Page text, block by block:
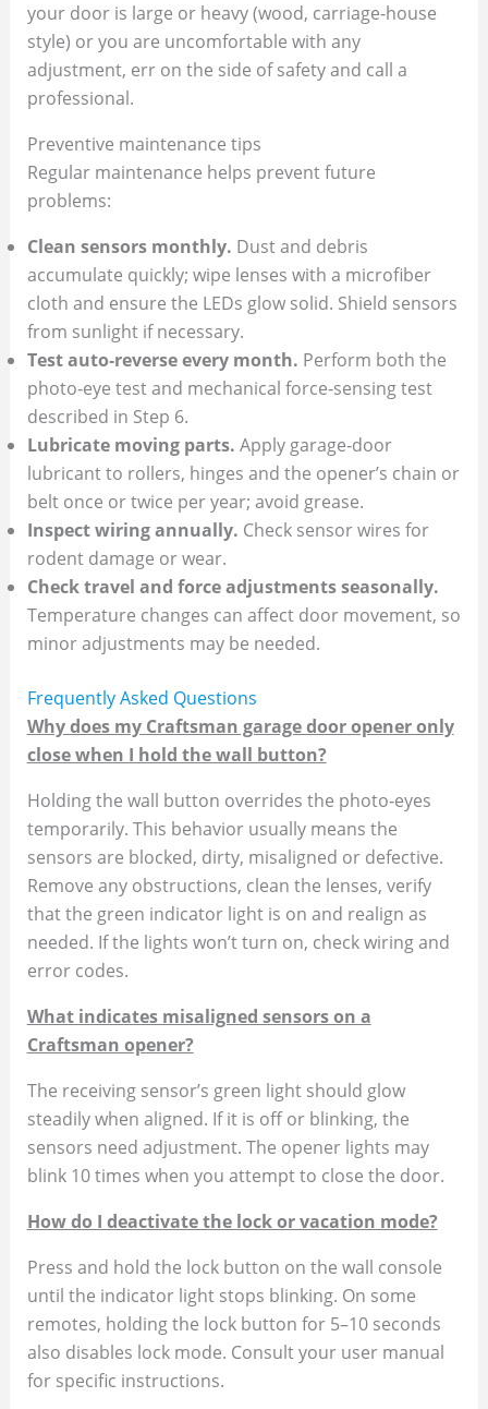
your door is large or heavy (wood, carriage‑house
style) or you are uncomfortable with any
adjustment, err on the side of safety and call a
professional.
Preventive maintenance tips
Regular maintenance helps prevent future
problems:
Clean sensors monthly. Dust and debris
accumulate quickly; wipe lenses with a microfiber
cloth and ensure the LEDs glow solid. Shield sensors
from sunlight if necessary.
Test auto‑reverse every month. Perform both the
photo‑eye test and mechanical force‑sensing test
described in Step 6.
Lubricate moving parts. Apply garage‑door
lubricant to rollers, hinges and the opener’s chain or
belt once or twice per year; avoid grease.
Inspect wiring annually. Check sensor wires for
rodent damage or wear.
Check travel and force adjustments seasonally.
Temperature changes can affect door movement, so
minor adjustments may be needed.
Frequently Asked Questions
Why does my Craftsman garage door opener only
close when I hold the wall button?
Holding the wall button overrides the photo‑eyes
temporarily. This behavior usually means the
sensors are blocked, dirty, misaligned or defective.
Remove any obstructions, clean the lenses, verify
that the green indicator light is on and realign as
needed. If the lights won’t turn on, check wiring and
error codes.
What indicates misaligned sensors on a
Craftsman opener?
The receiving sensor’s green light should glow
steadily when aligned. If it is off or blinking, the
sensors need adjustment. The opener lights may
blink 10 times when you attempt to close the door.
How do I deactivate the lock or vacation mode?
Press and hold the lock button on the wall console
until the indicator light stops blinking. On some
remotes, holding the lock button for 5–10 seconds
also disables lock mode. Consult your user manual
for specific instructions.